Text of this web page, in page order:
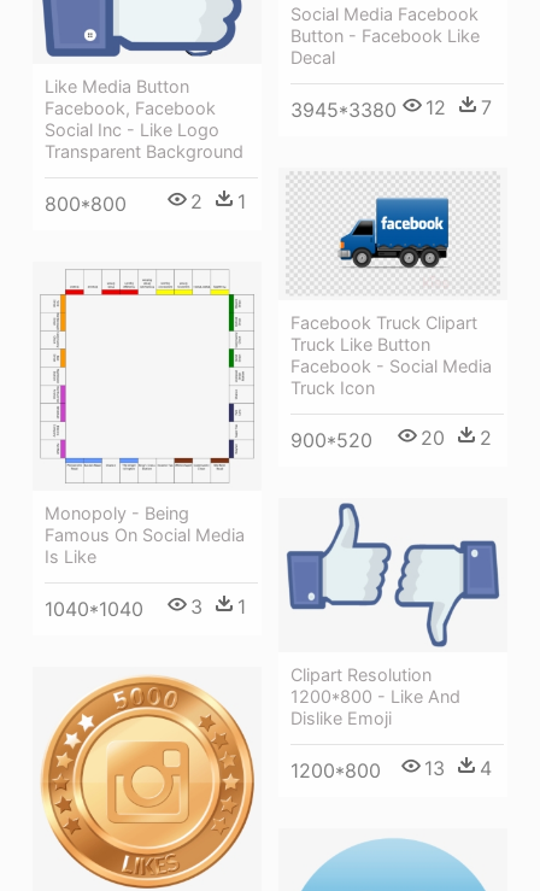
Social Media Facebook
Button - Facebook Like
Decal
3945*3380 12 7
Like Media Button
Facebook, Facebook
Social Inc - Like Logo
Transparent Background
800*800 2 1
Facebook Truck Clipart
Truck Like Button
Facebook - Social Media
Truck Icon
900*520 20 2
Monopoly - Being
Famous On Social Media
Is Like
1040*1040 3 1
Clipart Resolution
1200*800 - Like And
Dislike Emoji
1200*800 13 4